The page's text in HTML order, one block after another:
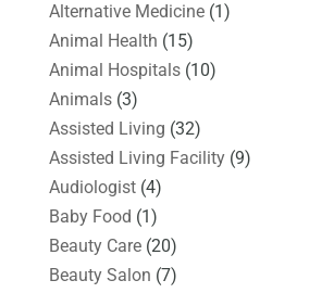
Alternative Medicine(1)
Animal Health (15)
Animal Hospitals(10)
Animals(3)
Assisted Living (32)
Assisted Living Facility(9)
Audiologist(4)
Baby Food (1)
Beauty Care(20)
Beauty Salon (7)